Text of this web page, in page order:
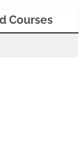
Courses